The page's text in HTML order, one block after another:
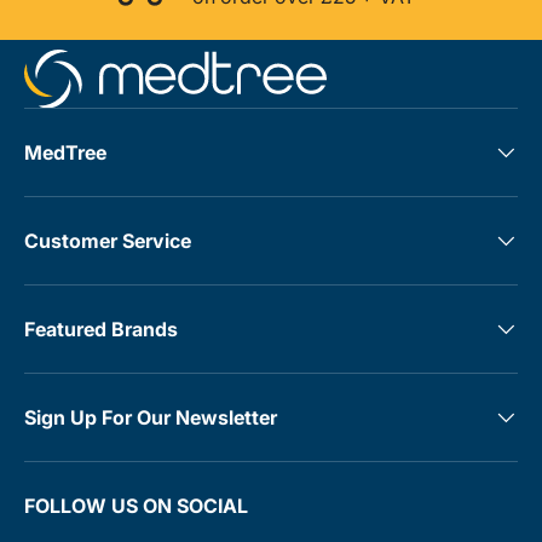
MedTree
Customer Service
Featured Brands
Sign Up For Our Newsletter
FOLLOW US ON SOCIAL